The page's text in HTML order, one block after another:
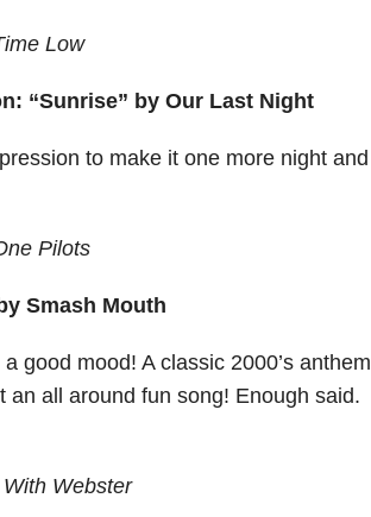
Low
“Sunrise” by Our Last Night
to make it one more night and
Pilots
Smash Mouth
good mood! A classic 2000’s anthem
all around fun song! Enough said.
Webster